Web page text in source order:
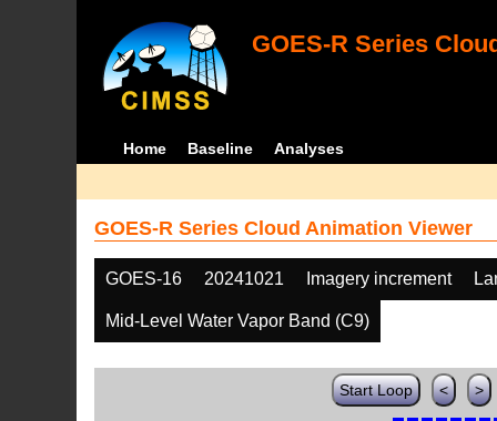
GOES-R Series
Home Baseline Analyses
GOES-R Series Cloud Animation Viewer
GOES-16 20241021 Imagery increment
Mid-Level Water Vapor Band (C9)
Start Loop < >